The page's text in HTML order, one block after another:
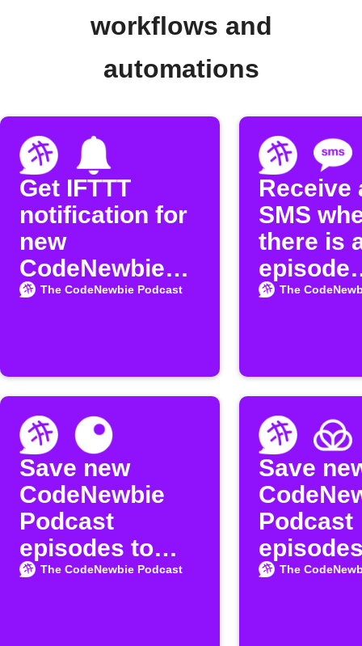
workflows and
automations
Get IFTTT
notification for
new
CodeNewbie
Podcast
The CodeNewbie Podcast
Receive
SMS
there is
episode
Podcast
The
Save new
CodeNewbie
Podcast
episodes to
Inoreader
The CodeNewbie Podcast
Save
Podcast
The